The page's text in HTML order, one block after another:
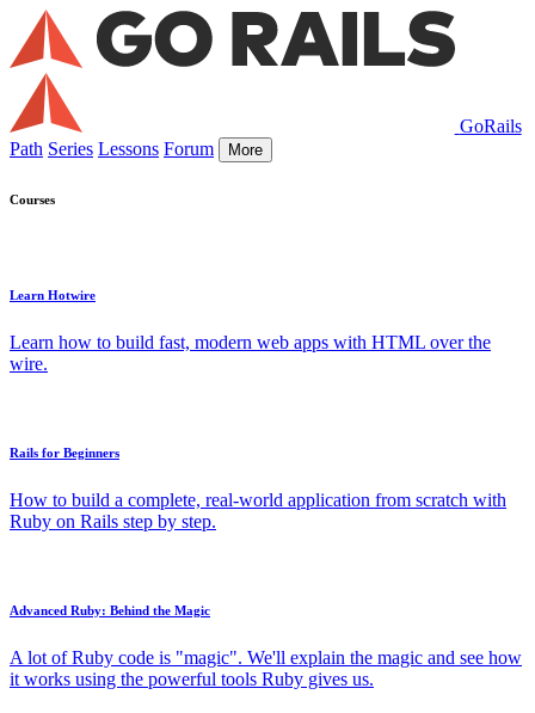
GoRails
Path Series Lessons Forum More
Courses
Learn Hotwire
Learn how to build fast, modern web apps with HTML over the
wire.
Rails for Beginners
How to build a complete, real-world application from scratch with
Ruby on Rails step by step.
Advanced Ruby: Behind the Magic
A lot of Ruby code is "magic". We'll explain the magic and see how
it works using the powerful tools Ruby gives us.